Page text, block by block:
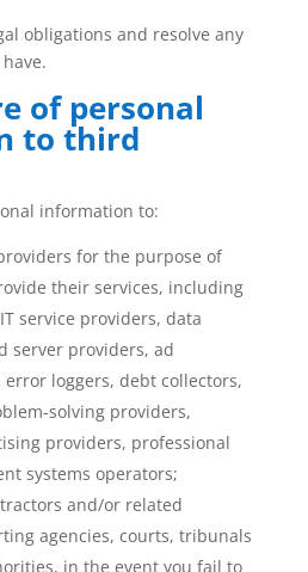
obligations and resolve any
of personal
to third
information to:
for the purpose of
their services, including
service providers, data
server providers, ad
loggers, debt collectors,
solving providers,
providers, professional
systems operators;
and/or related
agencies, courts, tribunals
in the event you fail to